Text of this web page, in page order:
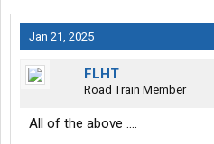
Jan 21, 2025
FLHT
Road Train Member
All of the above ....